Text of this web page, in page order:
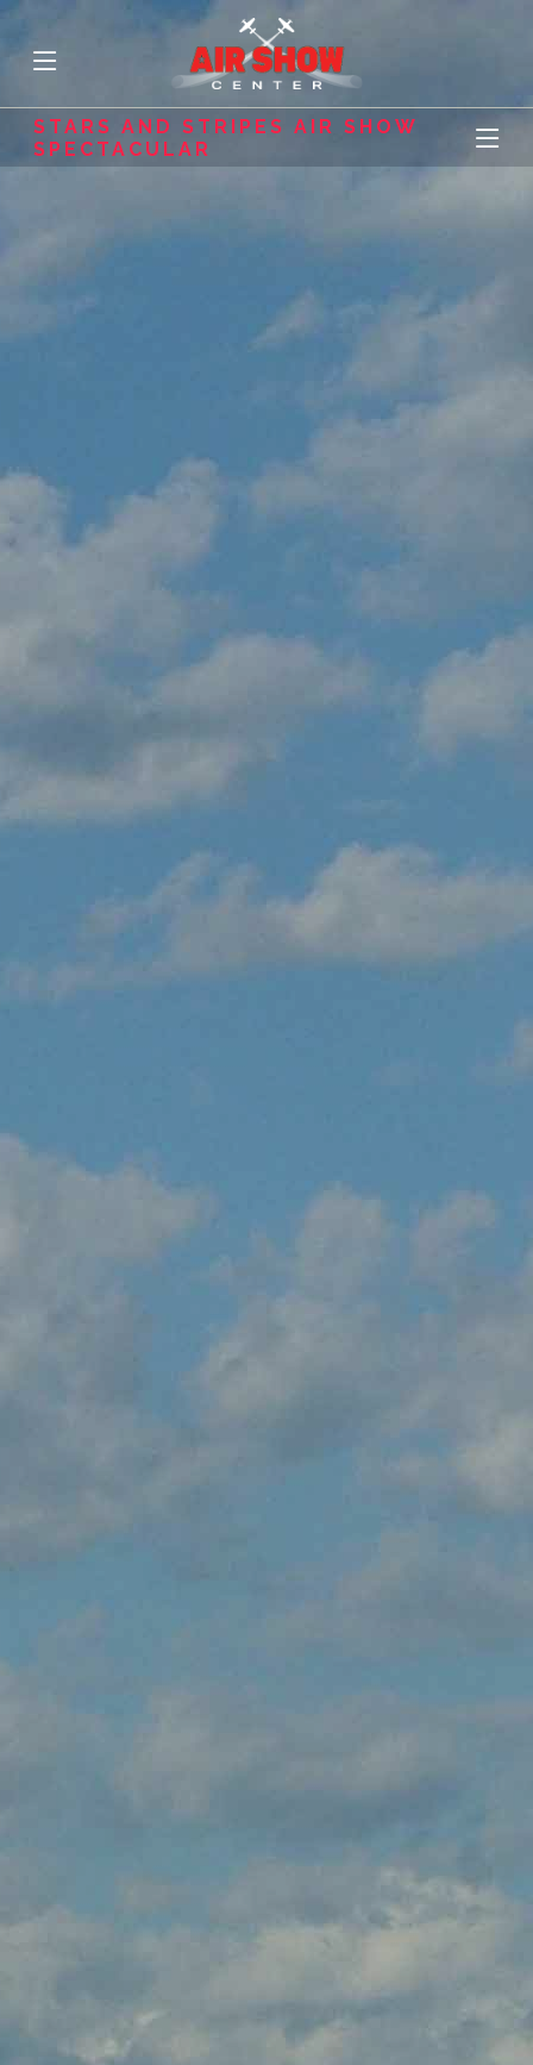
STARS AND STRIPES AIR SHOW
SPECTACULAR